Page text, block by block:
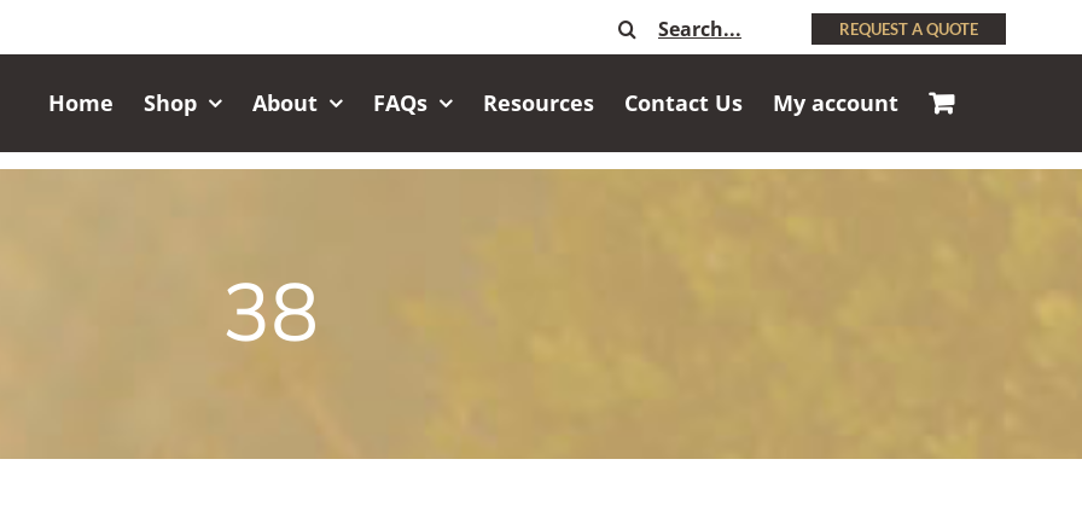
Search REQUEST A QUOTE
Home Shop About FAQs Resources Contact Us My account
38